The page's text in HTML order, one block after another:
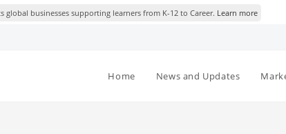
global businesses supporting learners from K-12 to Career. Learn more
Home News and Updates